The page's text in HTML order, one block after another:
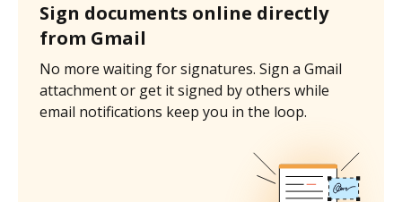
Sign documents online directly
from Gmail
No more waiting for signatures. Sign a Gmail
attachment or get it signed by others while
email notifications keep you in the loop.